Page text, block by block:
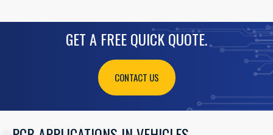
GET A FREE QUICK QUOTE.
CONTACT US